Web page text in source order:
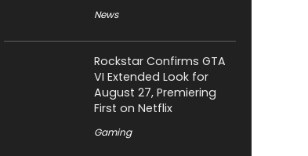
News
Rockstar Confirms GTA
VI Extended Look for
August 27, Premiering
First on Netflix
Gaming